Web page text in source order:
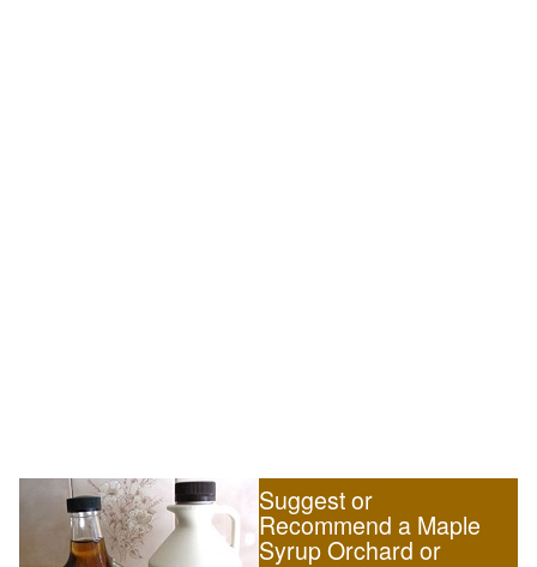
Suggest or
Recommend a Maple
Syrup Orchard or